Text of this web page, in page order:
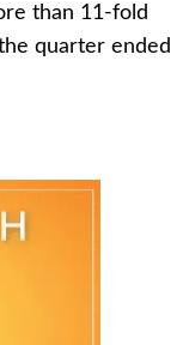
than 11-fold
quarter ended